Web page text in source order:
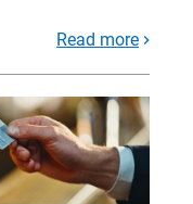
Read more